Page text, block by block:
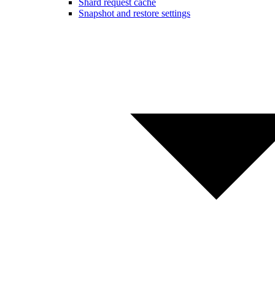
Shard request cache
Snapshot and restore settings